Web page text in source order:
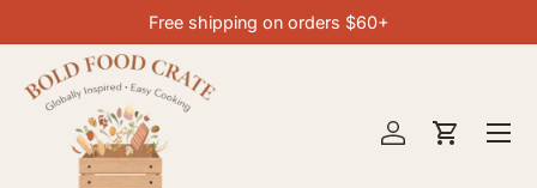
SKIP TO CONTENT
Free shipping on orders $60+
Log inCart
Menu